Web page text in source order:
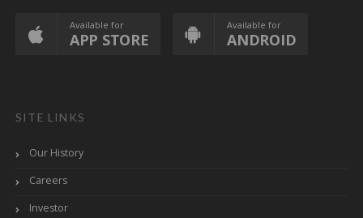
Available for
APP STORE
Available for
ANDROID
SITE LINKS
Our History
Careers
Investor